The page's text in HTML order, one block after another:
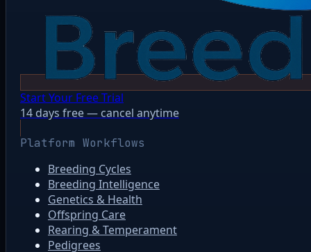
Start Your Free Trial
14 days free — cancel anytime
Platform Workflows
Breeding Cycles
Breeding Intelligence
Genetics & Health
Offspring Care
Rearing & Temperament
Pedigrees